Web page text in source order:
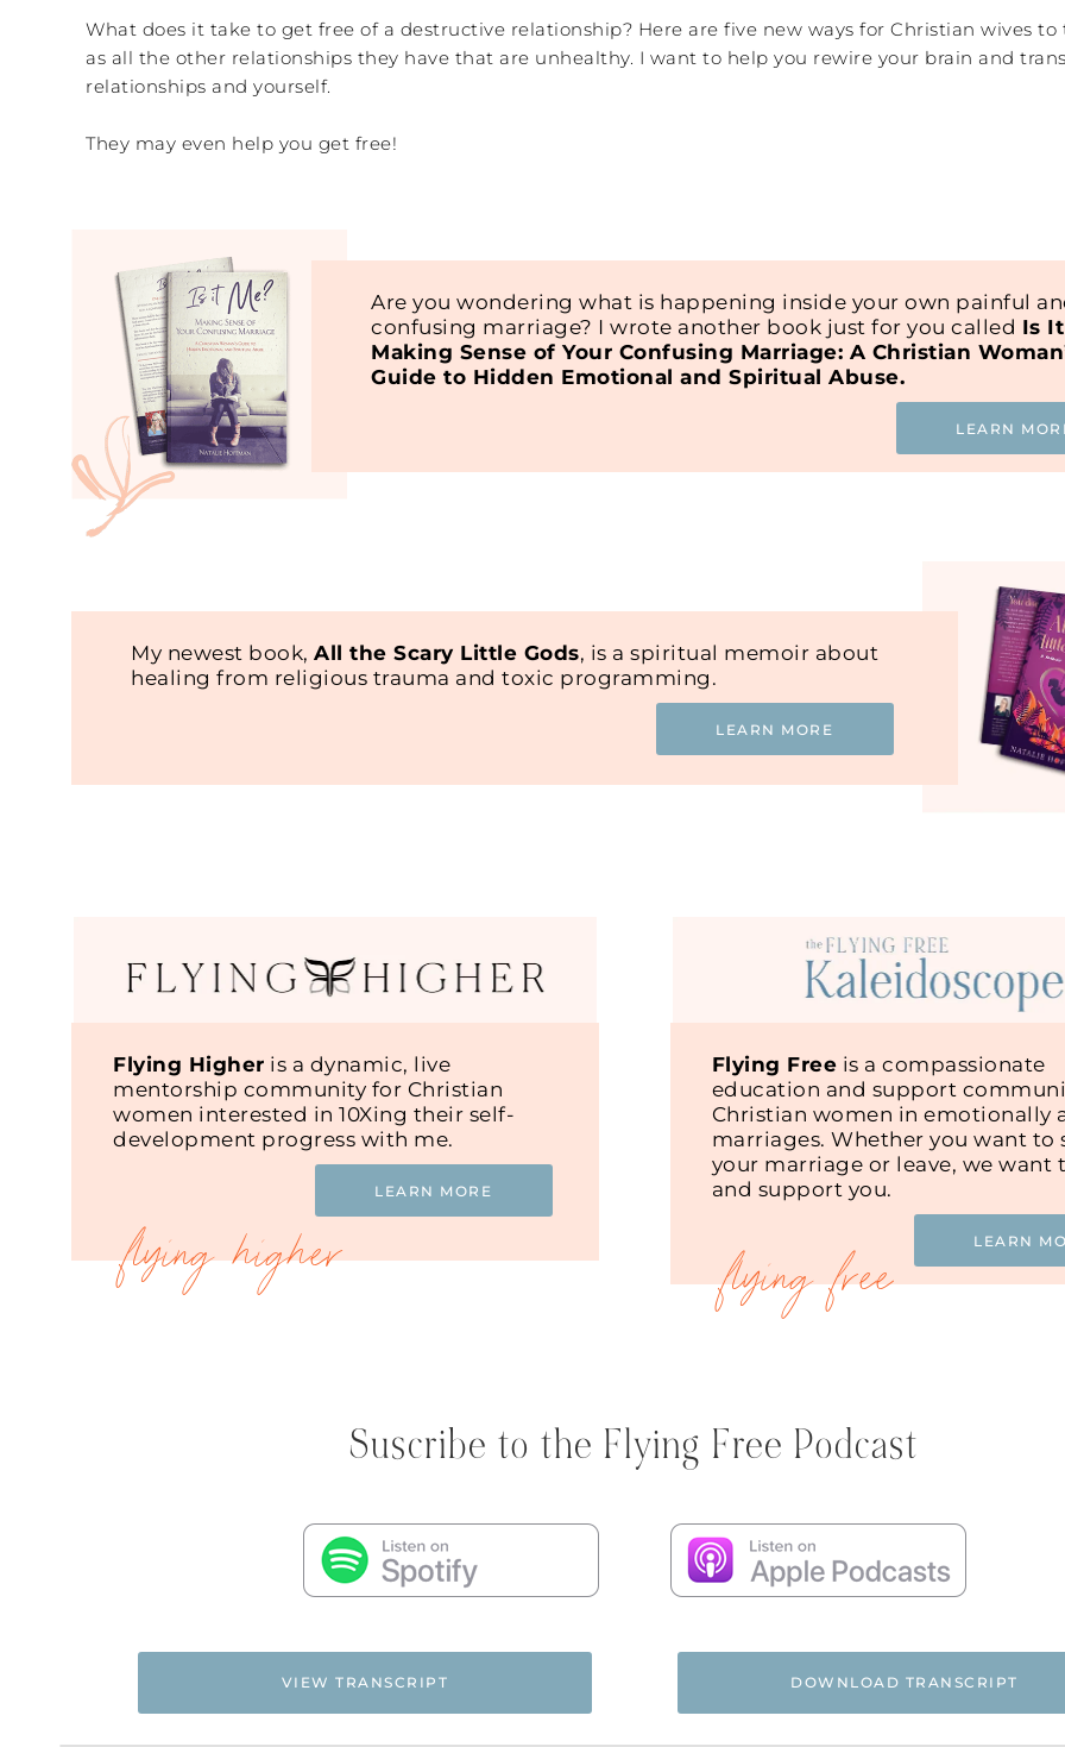
What does it take to get free of a destructive relationship? Here are five new ways for Christian wives
as all the other relationships they have that are unhealthy. I want to help you rewire your brain and
relationships and yourself.
They may even help you get free!
Are you wondering what is happening inside your own painful
confusing marriage? I wrote another book just for you called Is
Making Sense of Your Confusing Marriage: A Christian
Guide to Hidden Emotional and Spiritual Abuse.
LEARN
My newest book, All the Scary Little Gods, is a spiritual memoir about
healing from religious trauma and toxic programming.
LEARN MORE
Flying Higher is a dynamic, live
mentorship community for Christian
women interested in 10Xing their self-
development progress with me.
LEARN MORE
Flying Free is a compassionate
education and support
Christian women in emotionally
marriages. Whether you want to
your marriage or leave, we want
and support you.
LEARN
Suscribe to the Flying Free Podcast
VIEW TRANSCRIPT DOWNLOAD TRANSCRIPT